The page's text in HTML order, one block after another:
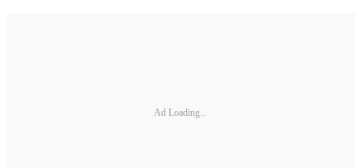
Ad Loading...